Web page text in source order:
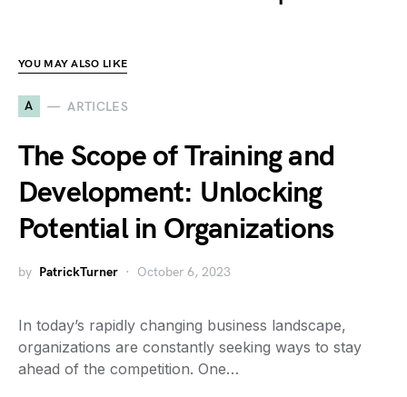
YOU MAY ALSO LIKE
A ARTICLES
The Scope of Training and
Development: Unlocking
Potential in Organizations
by PatrickTurner October 6, 2023
In today’s rapidly changing business landscape,
organizations are constantly seeking ways to stay
ahead of the competition. One…